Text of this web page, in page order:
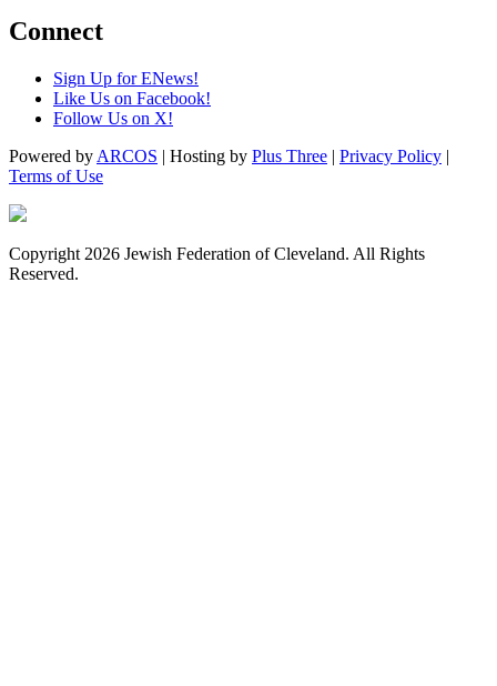
Connect
Sign Up for ENews!
Like Us on Facebook!
Follow Us on X!
Powered by ARCOS | Hosting by Plus Three | Privacy Policy |
Terms of Use
Copyright 2026 Jewish Federation of Cleveland. All Rights
Reserved.